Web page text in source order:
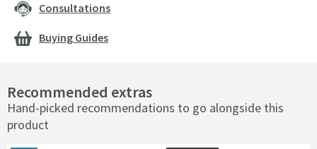
Recommended extras
Hand-picked recommendations to go alongside this
product
Consultations
Buying Guides